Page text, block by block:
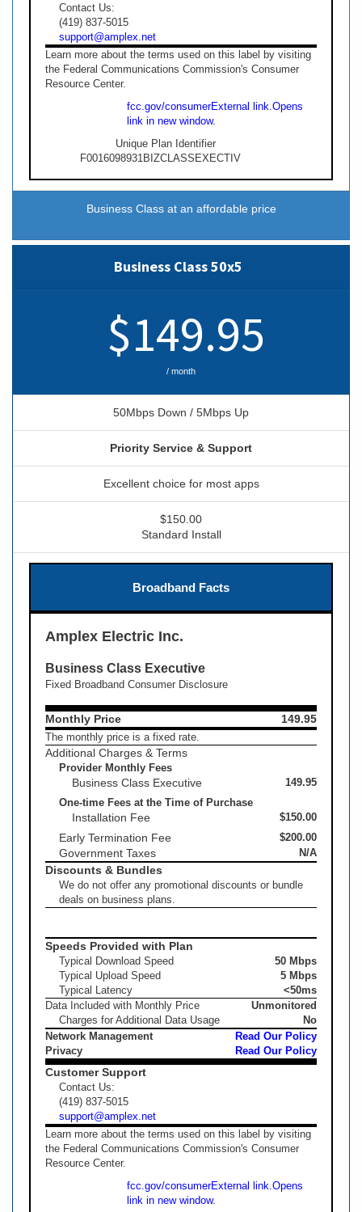
Contact Us:
(419) 837-5015
support@amplex.net
Learn more about the terms used on this label by visiting
the Federal Communications Commission's Consumer
Resource Center.
fcc.gov/consumerExternal link. Opens
link in new window.
Unique Plan Identifier
F0016098931BIZCLASSEXECTIV
Business Class at an affordable price
Business Class 50x5
$149.95
/ month
50Mbps Down / 5Mbps Up
Priority Service & Support
Excellent choice for most apps
$150.00
Standard Install
Broadband Facts
Amplex Electric Inc.
Business Class Executive
Fixed Broadband Consumer Disclosure
149.95
Monthly Price
The monthly price is a fixed rate.
Additional Charges & Terms
Provider Monthly Fees
149.95
Business Class Executive
One-time Fees at the Time of Purchase
$150.00
Installation Fee
$200.00
Early Termination Fee
N/A
Government Taxes
Discounts & Bundles
We do not offer any promotional discounts or bundle
deals on business plans.
Speeds Provided with Plan
50 Mbps
Typical Download Speed
5 Mbps
Typical Upload Speed
<50ms
Typical Latency
Unmonitored
Data Included with Monthly Price
No
Charges for Additional Data Usage
Read Our Policy
Network Management
Read Our Policy
Privacy
Customer Support
Contact Us:
(419) 837-5015
support@amplex.net
Learn more about the terms used on this label by visiting
the Federal Communications Commission's Consumer
Resource Center.
fcc.gov/consumerExternal link.Opens
link in new window.